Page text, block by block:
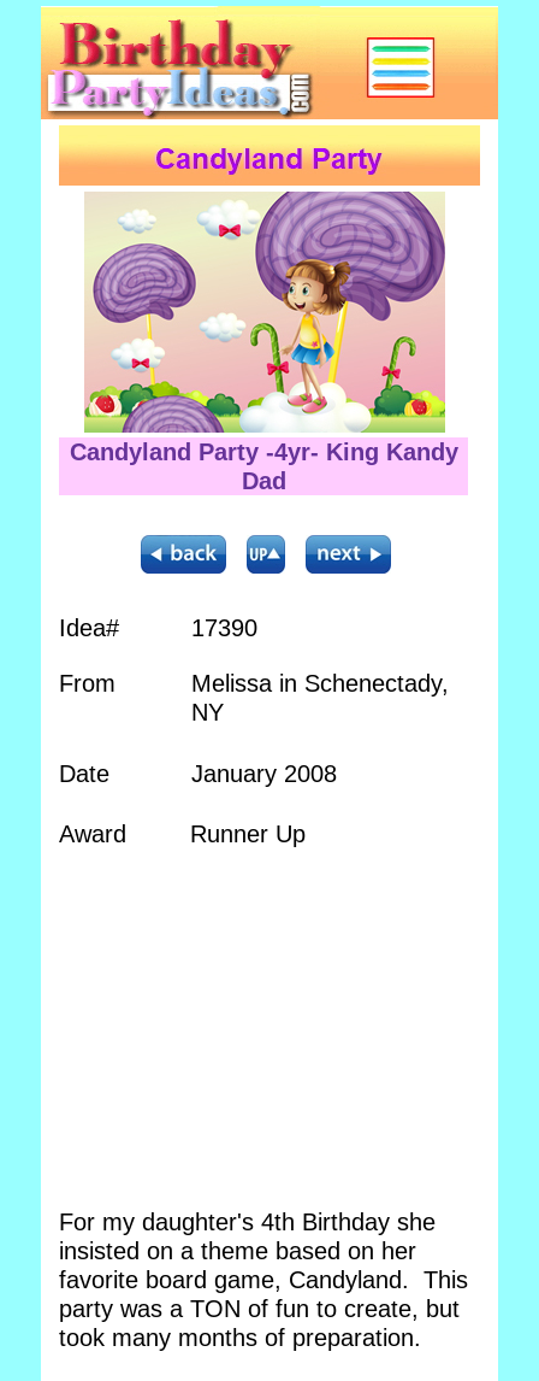
Candyland Party -4yr- King Kandy
Dad
Idea# 17390
From
Melissa in Schenectady,
NY
Date January 2008
Award Runner Up
For my daughter's 4th Birthday she
insisted on a theme based on her
favorite board game, Candyland. This
party was a TON of fun to create, but
took many months of preparation.